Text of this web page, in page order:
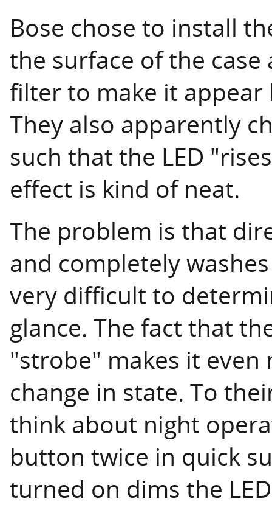
Bose chose to install
the surface of the
filter to make it
They also apparently
such that the LED
effect is kind of neat.
The problem is that
and completely
very difficult to
glance. The fact that
"strobe" makes it
change in state. To
think about night
button twice in quick
turned on dims the